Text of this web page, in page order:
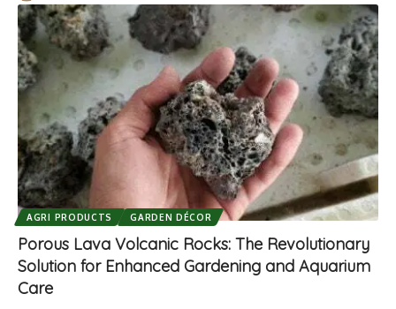
AGRI PRODUCTS GARDEN DÉCOR
Porous Lava Volcanic Rocks: The Revolutionary
Solution for Enhanced Gardening and Aquarium
Care